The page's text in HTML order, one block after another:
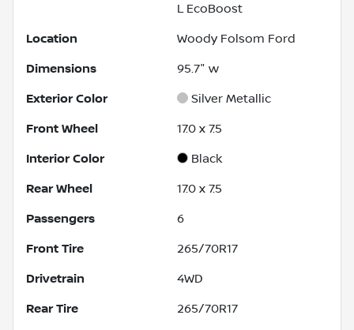
L EcoBoost
Location Woody Folsom Ford
Dimensions 95.7" w
Exterior Color Silver Metallic
Front Wheel 17.0 x 7.5
Interior Color Black
Rear Wheel 17.0 x 7.5
Passengers 6
Front Tire 265/70R17
Drivetrain 4WD
Rear Tire 265/70R17